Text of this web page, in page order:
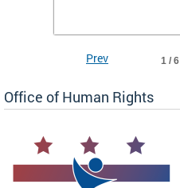
1 / 6
Prev
Office of Human Rights